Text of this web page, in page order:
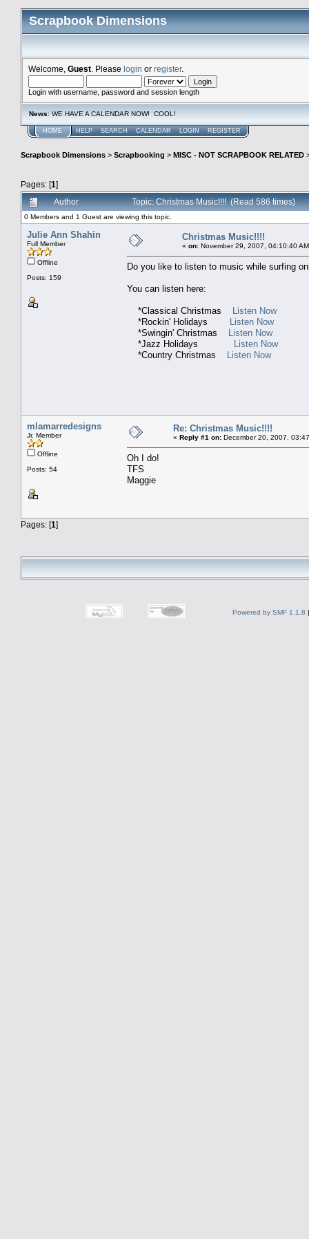
Scrapbook Dimensions
Welcome, Guest . Please login or register.
Login with username, password and session length
News: WE HAVE A CALENDAR NOW! COOL!
HOME HELP SEARCH CALENDAR LOGIN REGISTER
Scrapbook Dimensions > Scrapbooking > MISC - NOT SCRAPBOOK RELATED
Pages: [1]
Author
Topic: Christmas Music!!!! (Read 586 times)
0 Members and 1 Guest are viewing this topic.
Julie Ann Shahin
Full Member
Offline
Posts: 159
Christmas Music!!!!
« on: November 29, 2007, 04:10:40
Do you like to listen to music while surfing
You can listen here:
*Classical Christmas Listen Now
*Rockin' Holidays Listen Now
*Swingin' Christmas Listen Now
*Jazz Holidays Listen Now
*Country Christmas Listen Now
mlamarredesigns
Jr. Member
Offline
Posts: 54
Re: Christmas Music!!!!
« Reply #1 on: December 20, 2007,
Oh I do!
TFS
Maggie
Pages: [1]
Powered by SMF 1.1.8